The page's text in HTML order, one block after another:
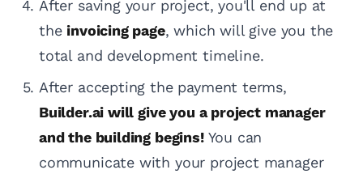
After saving your project, you'll end up at
the invoicing page, which will give you the
total and development timeline.
After accepting the payment terms,
Builder.ai will give you a project manager
and the building begins!You can
communicate with your project manager